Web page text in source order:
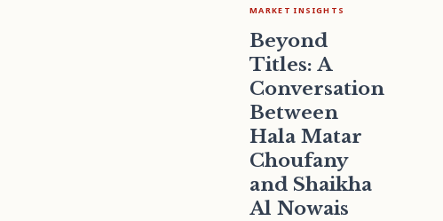
MARKET INSIGHTS
Beyond
Titles: A
Conversation
Between
Hala Matar
Choufany
and Shaikha
Al Nowais